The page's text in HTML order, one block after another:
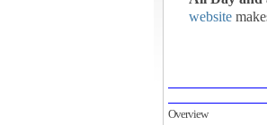
website
Overview